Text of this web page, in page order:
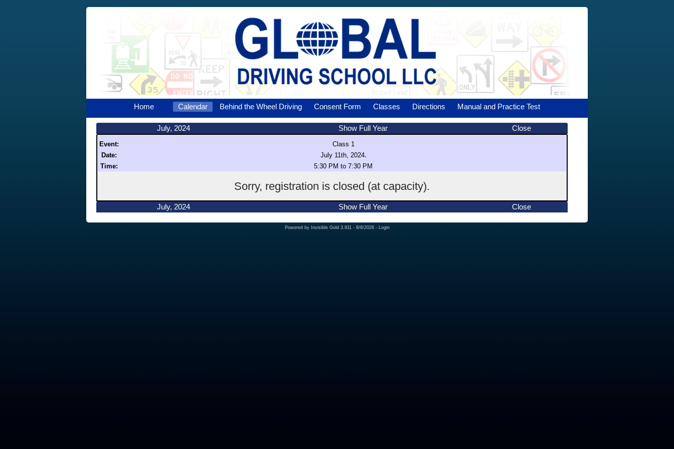
Home Calendar Behind the Wheel Driving Consent Form Classes Directions Manual and Practice Test
July, 2024 Show Full Year Close
Event:
Class 1
Date:
July 11th, 2024.
Time: 5:30 PM to 7:30 PM
Sorry, registration is closed (at capacity).
July, 2024 Show Full Year Close
Powered by Invisible Gold 3.911 - 8/8/2026 - Login